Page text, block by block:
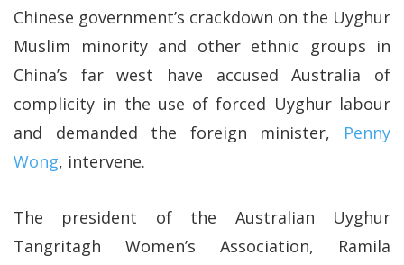
Chinese government’s crackdown on the Uyghur
Muslim minority and other ethnic groups in
China’s far west have accused Australia of
complicity in the use of forced Uyghur labour
and demanded the foreign minister, Penny
Wong, intervene.
The president of the Australian Uyghur
Tangritagh Women’s Association, Ramila